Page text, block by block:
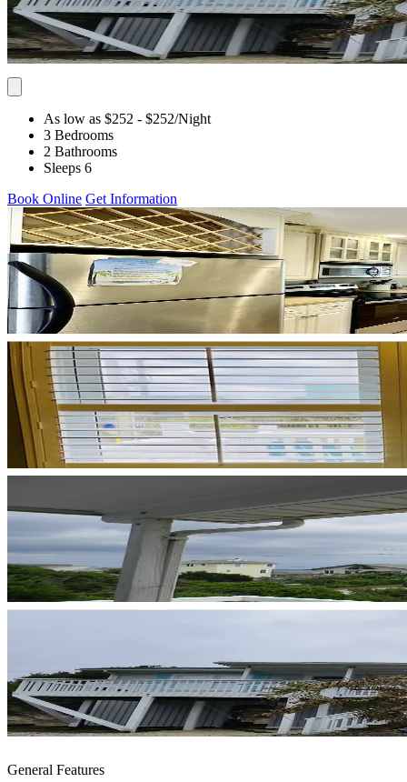
As low as $252 - $252/Night
3 Bedrooms
2 Bathrooms
Sleeps 6
Book Online Get Information
General Features